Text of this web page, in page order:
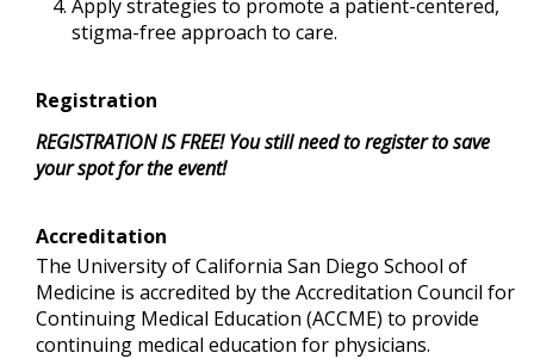
Apply strategies to promote a patient-centered,
stigma-free approach to care.
Registration
REGISTRATION IS FREE! You still need to register to save
your spot for the event!
Accreditation
The University of California San Diego School of
Medicine is accredited by the Accreditation Council for
Continuing Medical Education (ACCME) to provide
continuing medical education for physicians.